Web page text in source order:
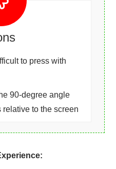
to press with
90-degree angle
to the screen